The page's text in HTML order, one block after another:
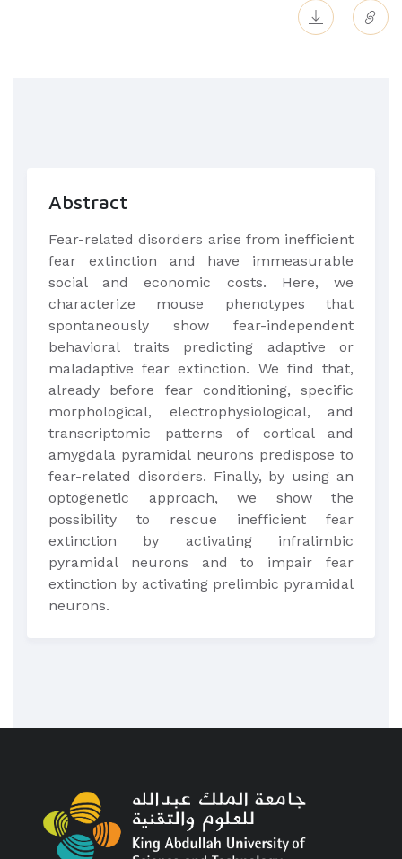
Abstract
Fear-related disorders arise from inefficient
fear extinction and have immeasurable
social and economic costs. Here, we
characterize mouse phenotypes that
spontaneously show fear-independent
behavioral traits predicting adaptive or
maladaptive fear extinction. We find that,
already before fear conditioning, specific
morphological, electrophysiological, and
transcriptomic patterns of cortical and
amygdala pyramidal neurons predispose to
fear-related disorders. Finally, by using an
optogenetic approach, we show the
possibility to rescue inefficient fear
extinction by activating infralimbic
pyramidal neurons and to impair fear
extinction by activating prelimbic pyramidal
neurons.